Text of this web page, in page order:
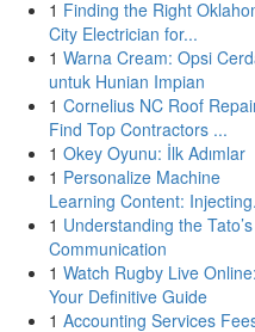
1 Finding the Right
City Electrician for...
1 Warna Cream: Opsi
untuk Hunian Impian
1 Cornelius NC Roof
Find Top Contractors ...
1 Okey Oyunu: İlk Adımlar
1 Personalize Machine
Learning Content:
1 Understanding the Tato’s
Communication
1 Watch Rugby Live Online:
Your Definitive Guide
1 Accounting Services